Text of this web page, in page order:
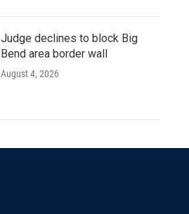
Judge declines to block Big
Bend area border wall
August 4, 2026